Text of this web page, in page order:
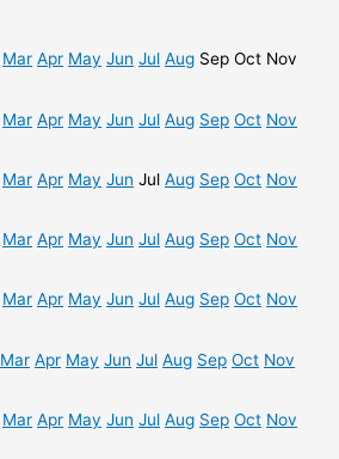
Mar Apr May Jun Jul Aug Sep Oct Nov
Mar Apr May Jun Jul Aug Sep Oct Nov
Mar Apr May Jun Jul Aug Sep Oct Nov
Mar Apr May Jun Jul Aug Sep Oct Nov
Mar Apr May Jun Jul Aug Sep Oct Nov
Mar Apr May Jun Jul Aug Sep Oct Nov
Mar Apr May Jun Jul Aug Sep Oct Nov